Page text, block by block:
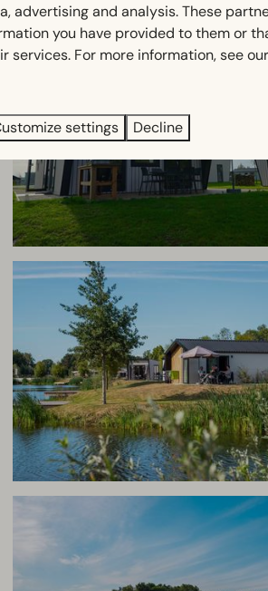
advertising and analysis. These
you have provided to them or
services. For more information, see our
settings Decline